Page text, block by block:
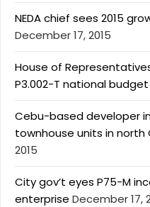
NEDA chief sees 2015
December 17, 2015
House of
P3.002-T national budget
Cebu-based developer
townhouse units in north
2015
City gov’t eyes P75-M
enterprise December 17,